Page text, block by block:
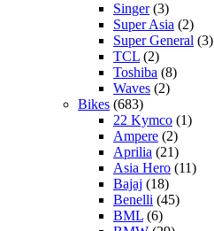
Singer(3)
Super Asia (2)
Super General (3)
TCL (2)
Toshiba (8)
Waves (2)
Bikes (683)
22 Kymco (1)
Ampere (2)
Aprilia (21)
Asia Hero (11)
Bajaj (18)
Benelli (45)
BML (6)